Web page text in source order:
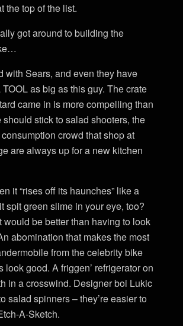
the top of the list.
got around to building the
with Sears, and even they have
as big as this guy. The crate
came in is more compelling than
should stick to salad shooters, the
crowd that shop at
are always up for a new kitchen
it “rises off its haunches” like a
spit green slime in your eye, too?
would be better than having to look
abomination that makes the most
from the celebrity bike
look good. A friggen’ refrigerator on
in a crosswind. Designer boi Lukic
salad spinners – they’re easier to
A-Sketch.